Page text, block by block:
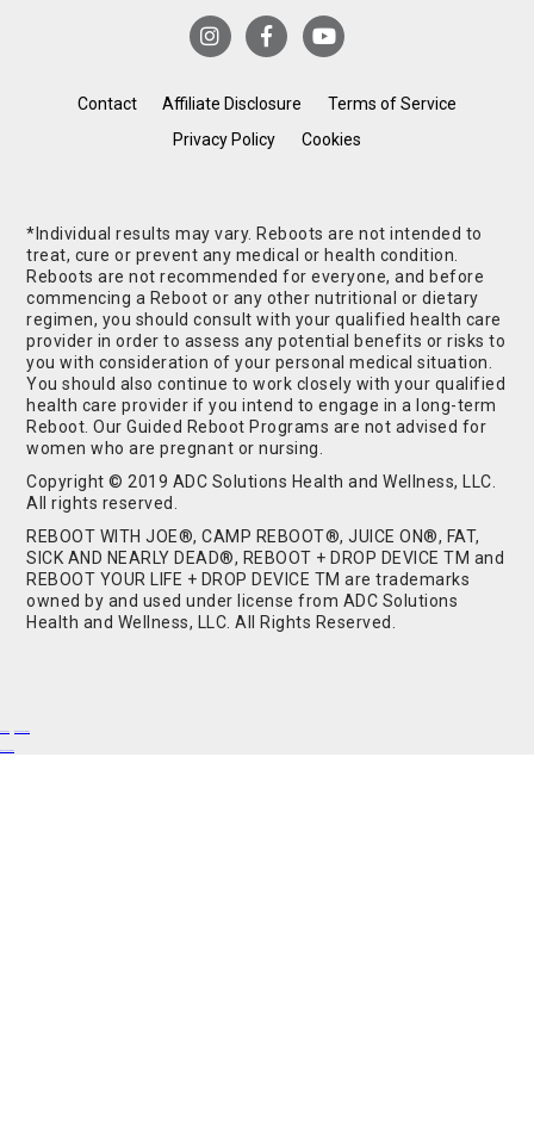
Contact Affiliate Disclosure
Terms of Service
Privacy Policy
Cookies
*Individual results may vary. Reboots are not intended to
treat, cure or prevent any medical or health condition.
Reboots are not recommended for everyone, and before
commencing a Reboot or any other nutritional or dietary
regimen, you should consult with your qualified health care
provider in order to assess any potential benefits or risks to
you with consideration of your personal medical situation.
You should also continue to work closely with your qualified
health care provider if you intend to engage in a long-term
Reboot. Our Guided Reboot Programs are not advised for
women who are pregnant or nursing.
Copyright © 2019 ADC Solutions Health and Wellness, LLC.
All rights reserved.
REBOOT WITH JOE®, CAMP REBOOT®, JUICE ON®, FAT,
SICK AND NEARLY DEAD®, REBOOT + DROP DEVICE TM and
REBOOT YOUR LIFE + DROP DEVICE TM are trademarks
owned by and used under license from ADC Solutions
Health and Wellness, LLC. All Rights Reserved.